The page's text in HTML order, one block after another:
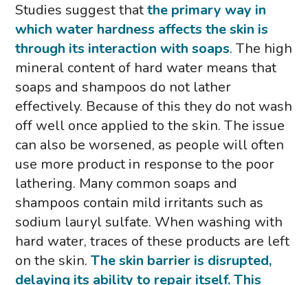
Studies suggest thatthe primary way in
which water hardness affects the skin is
through its interaction with soaps. The high
mineral content of hard water means that
soaps and shampoos do not lather
effectively. Because of this they do not wash
off well once applied to the skin. The issue
can also be worsened, as people will often
use more product in response to the poor
lathering. Many common soaps and
shampoos contain mild irritants such as
sodium lauryl sulfate. When washing with
hard water, traces of these products are left
on the skin.The skin barrier is disrupted,
delaying its ability to repair itself. This